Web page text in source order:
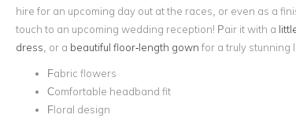
hire for an upcoming day out at the races, or even as a
touch to an upcoming wedding reception! Pair it with a
dress , or a beautiful floor-length gown for a truly stunning
Fabric flowers
Comfortable headband fit
Floral design